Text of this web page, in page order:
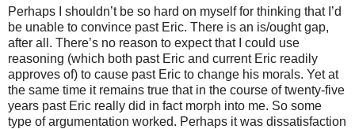
Perhaps I shouldn’t be so hard on myself for thinking that I’d
be unable to convince past Eric. There is an is/ought gap,
after all. There’s no reason to expect that I could use
reasoning (which both past Eric and current Eric readily
approves of) to cause past Eric to change his morals. Yet at
the same time it remains true that in the course of twenty-five
years past Eric really did in fact morph into me. So some
type of argumentation worked. Perhaps it was dissatisfaction